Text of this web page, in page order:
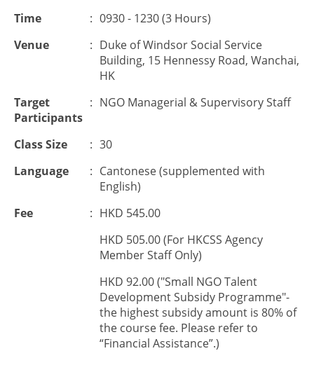
Time
: 0930 - 1230 (3 Hours)
Venue
: Duke of Windsor Social Service
Building, 15 Hennessy Road, Wanchai,
HK
Target
Participants
: NGO Managerial & Supervisory Staff
Class Size : 30
Language
: Cantonese (supplemented with
English)
Fee
: HKD 545.00
HKD 505.00 (For HKCSS Agency
Member Staff Only)
HKD 92.00 ("Small NGO Talent
Development Subsidy Programme"-
the highest subsidy amount is 80% of
the course fee. Please refer to
“Financial Assistance”.)